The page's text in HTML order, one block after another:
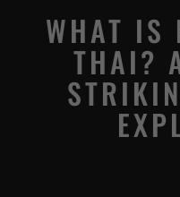
WHAT IS
THAI?